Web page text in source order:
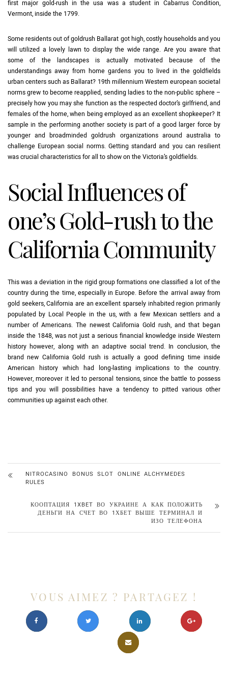
first major gold-rush in the usa was a student in Cabarrus Condition,
Vermont, inside the 1799.
Some residents out of goldrush Ballarat got high, costly households and you
will utilized a lovely lawn to display the wide range. Are you aware that
some of the landscapes is actually motivated because of the
understandings away from home gardens you to lived in the goldfields
urban centers such as Ballarat? 19th millennium Western european societal
norms grew to become reapplied, sending ladies to the non-public sphere –
precisely how you may she function as the respected doctor’s girlfriend, and
females of the home, when being employed as an excellent shopkeeper? It
sample in the performing another society is part of a good larger force by
younger and broadminded goldrush organizations around australia to
challenge European social norms. Getting standard and you can resilient
was crucial characteristics for all to show on the Victoria’s goldfields.
Social Influences of
one’s Gold-rush to the
California Community
This was a deviation in the rigid group formations one classified a lot of the
country during the time, especially in Europe. Before the arrival away from
gold seekers, California are an excellent sparsely inhabited region primarily
populated by Local People in the us, with a few Mexican settlers and a
number of Americans. The newest California Gold rush, and that began
inside the 1848, was not just a serious financial knowledge inside Western
history however, along with an adaptive social trend. In conclusion, the
brand new California Gold rush is actually a good defining time inside
American history which had long-lasting implications to the country.
However, moreover it led to personal tensions, since the battle to possess
tips and you will possibilities have a tendency to pitted various other
communities up against each other.
NITROCASINO BONUS SLOT ONLINE ALCHYMEDES
RULES
КООПТАЦИЯ 1XBET ВО УКРАИНЕ А КАК ПОЛОЖИТЬ
ДЕНЬГИ НА СЧЕТ ВО 1ХБЕТ ВЫШЕ ТЕРМИНАЛ И
ИЗО ТЕЛЕФОНА
VOUS AIMEZ ? PARTAGEZ !